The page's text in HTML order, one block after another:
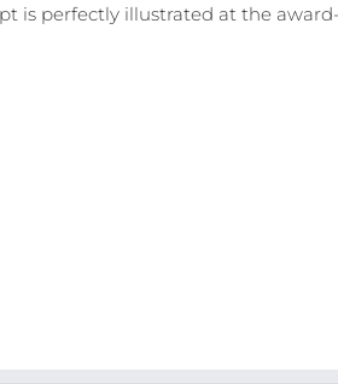
is perfectly illustrated at the